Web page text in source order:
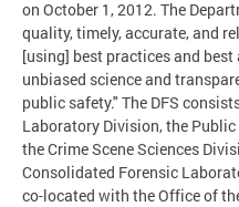
on October 1, 2012. The
quality, timely, accurate, and
[using] best practices and
unbiased science and
public safety." The DFS
Laboratory Division, the
the Crime Scene Sciences
Consolidated Forensic
co-located with the Office of